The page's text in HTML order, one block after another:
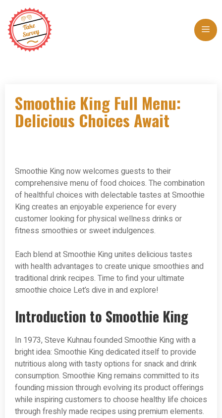
content
Smoothie King Full Menu:
Delicious Choices Await
Smoothie King now welcomes guests to their
comprehensive menu of food choices. The combination
of healthful choices with delectable tastes at Smoothie
King creates an enjoyable experience for every
customer looking for physical wellness drinks or
fitness smoothies or sweet indulgences.
Each blend at Smoothie King unites delicious tastes
with health advantages to create unique smoothies and
traditional drink recipes. Time to find your ultimate
smoothie choice Let’s dive in and explore!
Introduction to Smoothie King
In 1973, Steve Kuhnau founded Smoothie King with a
bright idea: Smoothie King dedicated itself to provide
nutritious along with tasty options for snack and drink
consumption. Smoothie King remains committed to its
founding mission through evolving its product offerings
while inspiring customers to choose healthy life choices
through freshly made recipes using premium elements.